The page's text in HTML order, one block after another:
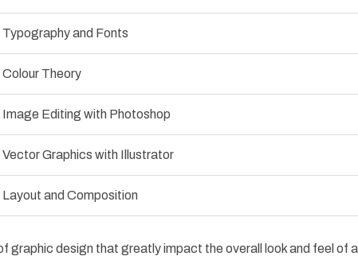
Typography and Fonts
Colour Theory
Image Editing with Photoshop
Vector Graphics with Illustrator
Layout and Composition
graphic design that greatly impact the overall look and feel of a